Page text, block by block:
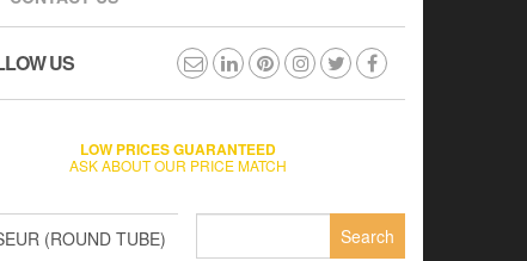
US
LOW PRICES GUARANTEED
ASK ABOUT OUR PRICE MATCH
(ROUND TUBE)